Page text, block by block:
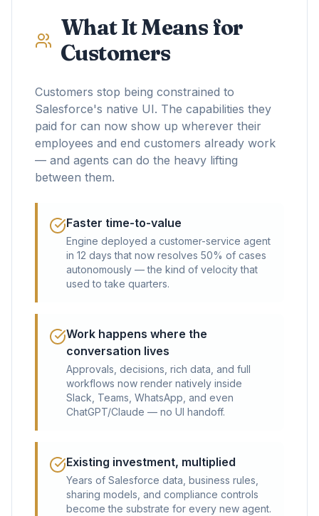
What It Means for
Customers
Customers stop being constrained to
Salesforce's native UI. The capabilities they
paid for can now show up wherever their
employees and end customers already work
— and agents can do the heavy lifting
between them.
Faster time-to-value
Engine deployed a customer-service agent
in 12 days that now resolves 50% of cases
autonomously — the kind of velocity that
used to take quarters.
Work happens where the
conversation lives
Approvals, decisions, rich data, and full
workflows now render natively inside
Slack, Teams, WhatsApp, and even
ChatGPT/Claude — no UI handoff.
Existing investment, multiplied
Years of Salesforce data, business rules,
sharing models, and compliance controls
become the substrate for every new agent.